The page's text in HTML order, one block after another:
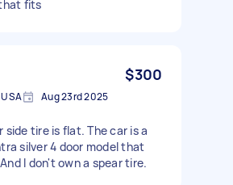
fits
$300
Aug 23rd 2025
side tire is flat. The car is a
silver 4 door model that
I don't own a spear tire.